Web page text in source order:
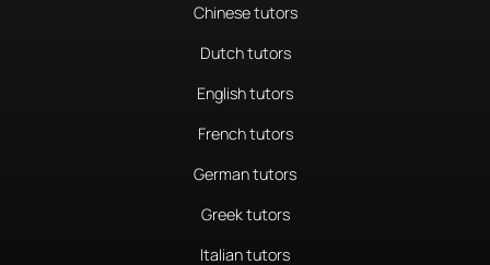
Chinese tutors
Dutch tutors
English tutors
French tutors
German tutors
Greek tutors
Italian tutors